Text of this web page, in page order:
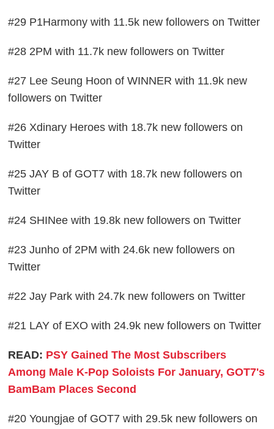
#29 P1Harmony with 11.5k new followers on Twitter
#28 2PM with 11.7k new followers on Twitter
#27 Lee Seung Hoon of WINNER with 11.9k new
followers on Twitter
#26 Xdinary Heroes with 18.7k new followers on
Twitter
#25 JAY B of GOT7 with 18.7k new followers on
Twitter
#24 SHINee with 19.8k new followers on Twitter
#23 Junho of 2PM with 24.6k new followers on
Twitter
#22 Jay Park with 24.7k new followers on Twitter
#21 LAY of EXO with 24.9k new followers on Twitter
READ: PSY Gained The Most Subscribers
Among Male K-Pop Soloists For January, GOT7's
BamBam Places Second
#20 Youngjae of GOT7 with 29.5k new followers on